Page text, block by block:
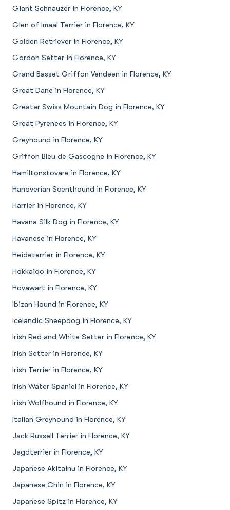
Giant Schnauzer in Florence, KY
Glen of Imaal Terrier in Florence, KY
Golden Retriever in Florence, KY
Gordon Setter in Florence, KY
Grand Basset Griffon Vendeen in Florence, KY
Great Dane in Florence, KY
Greater Swiss Mountain Dog in Florence, KY
Great Pyrenees in Florence, KY
Greyhound in Florence, KY
Griffon Bleu de Gascogne in Florence, KY
Hamiltonstovare in Florence, KY
Hanoverian Scenthound in Florence, KY
Harrier in Florence, KY
Havana Silk Dog in Florence, KY
Havanese in Florence, KY
Heideterrier in Florence, KY
Hokkaido in Florence, KY
Hovawart in Florence, KY
Ibizan Hound in Florence, KY
Icelandic Sheepdog in Florence, KY
Irish Red and White Setter in Florence, KY
Irish Setter in Florence, KY
Irish Terrier in Florence, KY
Irish Water Spaniel in Florence, KY
Irish Wolfhound in Florence, KY
Italian Greyhound in Florence, KY
Jack Russell Terrier in Florence, KY
Jagdterrier in Florence, KY
Japanese Akitainu in Florence, KY
Japanese Chin in Florence, KY
Japanese Spitz in Florence, KY